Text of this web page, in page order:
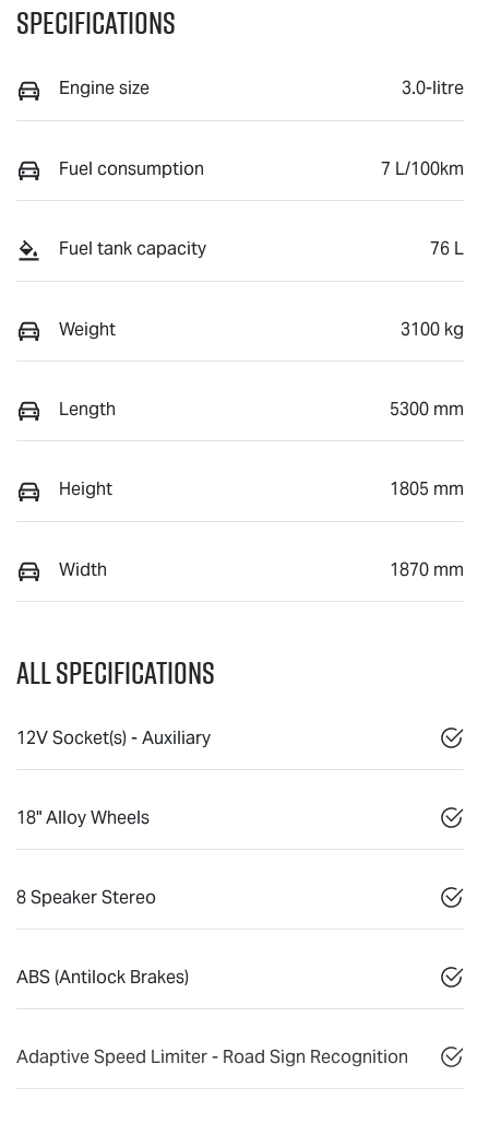
Specifications
Engine size 3.0-litre
Fuel consumption 7 L/100km
Fuel tank capacity 76 L
Weight 3100 kg
Length 5300 mm
Height 1805 mm
Width 1870 mm
All Specifications
12V Socket(s) - Auxiliary
18" Alloy Wheels
8 Speaker Stereo
ABS (Antilock Brakes)
Adaptive Speed Limiter - Road Sign Recognition